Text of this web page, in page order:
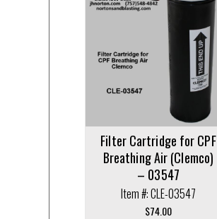
Filter Cartridge for CPF
Breathing Air (Clemco)
– 03547
Item #: CLE-03547
$74.00